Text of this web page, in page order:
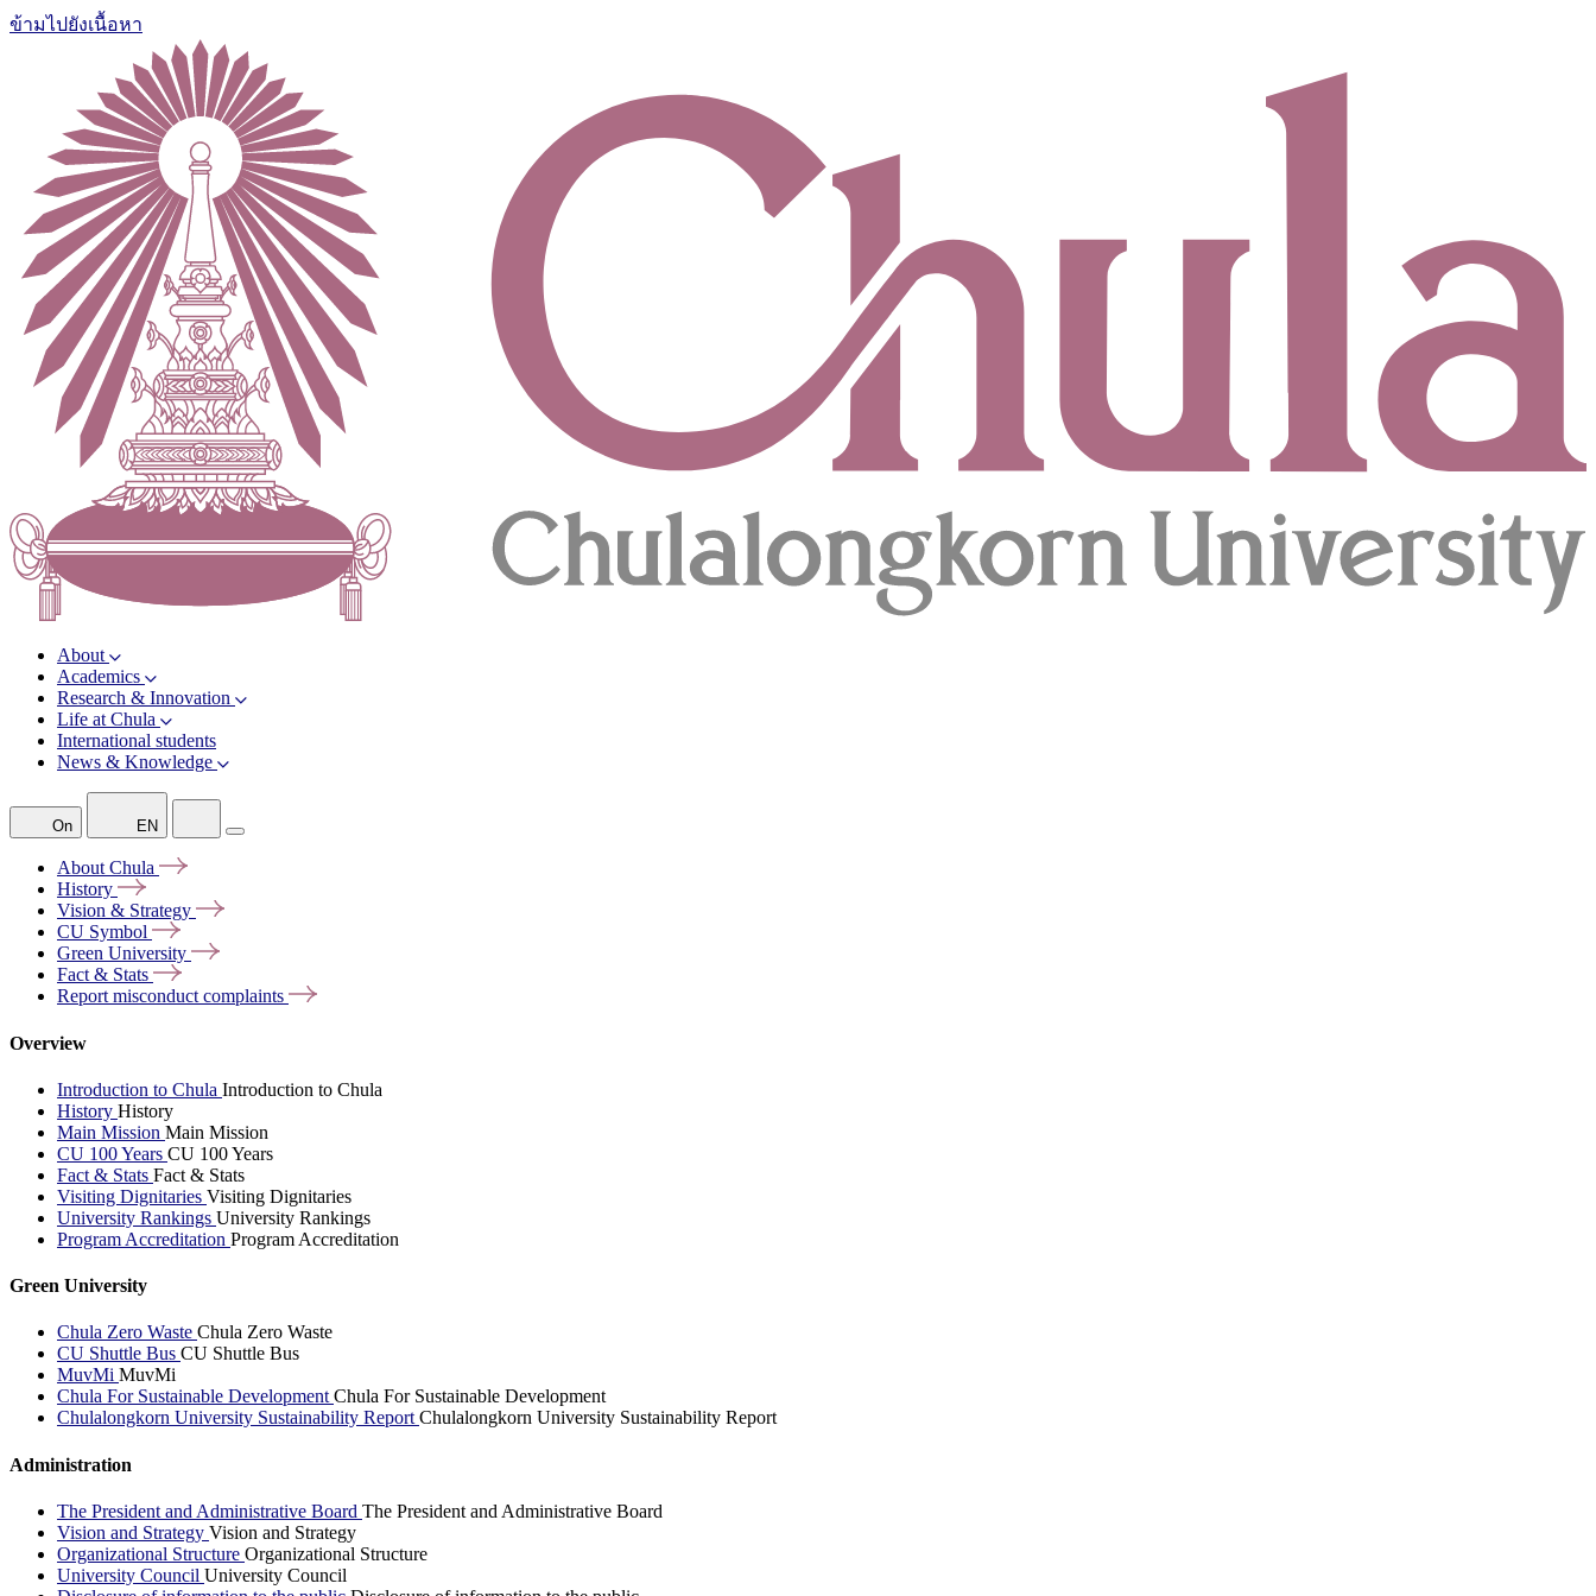
ข้ามไปยังเนื้อหา
About
Academics
Research & Innovation
Life at Chula
International students
News & Knowledge
On EN
AboutChula
History
Vision & Strategy
CU Symbol
Green University
Fact & Stats
Report misconductcomplaints
Overview
Introduction to Chula Introduction to Chula
History History
Main Mission Main Mission
CU 100 Years CU 100 Years
Fact & Stats Fact & Stats
Visiting Dignitaries Visiting Dignitaries
University Rankings University Rankings
Program Accreditation Program Accreditation
Green University
Chula Zero Waste Chula Zero Waste
CU Shuttle Bus CU Shuttle Bus
MuvMi MuvMi
Chula For Sustainable DevelopmentChula For Sustainable Development
Chulalongkorn University Sustainability ReportChulalongkorn University Sustainability Report
Administration
The President and Administrative Board The President and Administrative Board
Vision and Strategy Vision and Strategy
Organizational Structure Organizational Structure
University Council University Council